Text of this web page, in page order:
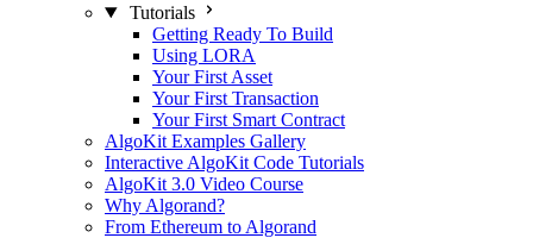
Tutorials
Getting Ready To Build
Using LORA
Your First Asset
Your First Transaction
Your First Smart Contract
AlgoKit Examples Gallery
Interactive AlgoKit Code Tutorials
AlgoKit 3.0 Video Course
Why Algorand?
From Ethereum to Algorand